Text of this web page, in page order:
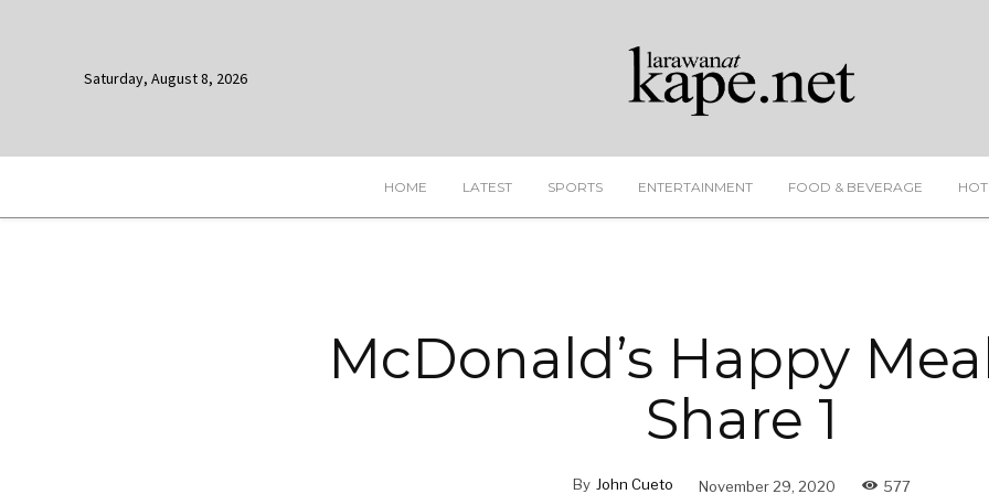
Saturday, August 8, 2026
HOME LATEST SPORTS ENTERTAINMENT FOOD & BEVERAGE
McDonald’s Happy
Share 1
By John Cueto November 29, 2020 577